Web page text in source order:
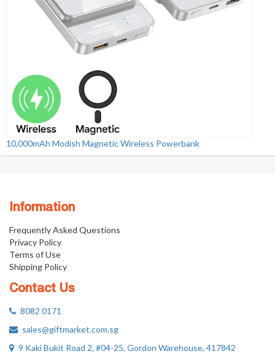
10,000mAh Modish Magnetic Wireless Powerbank
Information
Frequently Asked Questions
Privacy Policy
Terms of Use
Shipping Policy
Contact Us
8082 0171
sales@giftmarket.com.sg
9 Kaki Bukit Road 2, #04-25, Gordon Warehouse, 417842